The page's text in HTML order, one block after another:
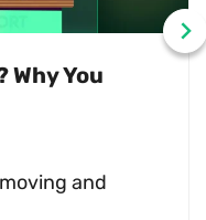
and How to
rejected your…